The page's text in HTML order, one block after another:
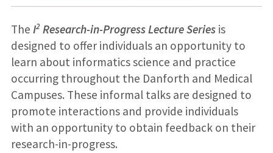
The I2Research-in-Progress Lecture Seriesis
designed to offer individuals an opportunity to
learn about informatics science and practice
occurring throughout the Danforth and Medical
Campuses. These informal talks are designed to
promote interactions and provide individuals
with an opportunity to obtain feedback on their
research-in-progress.